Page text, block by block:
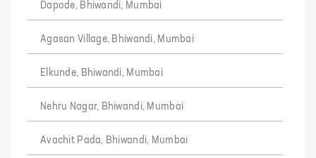
Dapode, Bhiwandi, Mumbai
Agasan Village, Bhiwandi, Mumbai
Elkunde, Bhiwandi, Mumbai
Nehru Nagar, Bhiwandi, Mumbai
Avachit Pada, Bhiwandi, Mumbai